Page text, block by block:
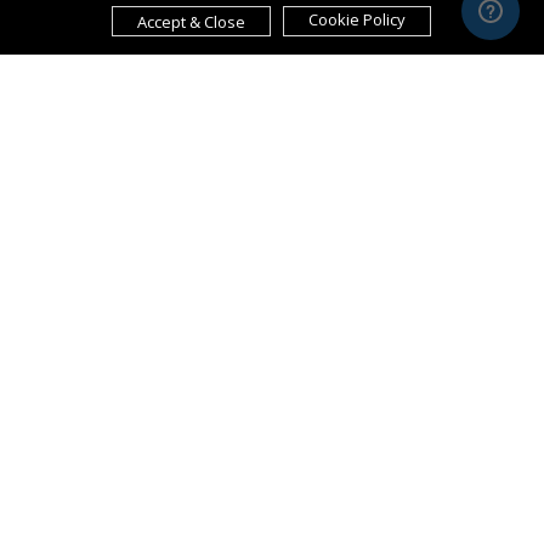
Accept & Close
Cookie Policy